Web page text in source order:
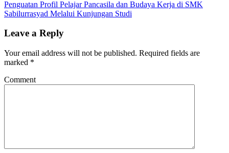
Penguatan Profil Pelajar Pancasila dan Budaya Kerja di SMK
Sabilurrasyad Melalui Kunjungan Studi
Leave a Reply
Your email address will not be published. Required fields are
marked *
Comment